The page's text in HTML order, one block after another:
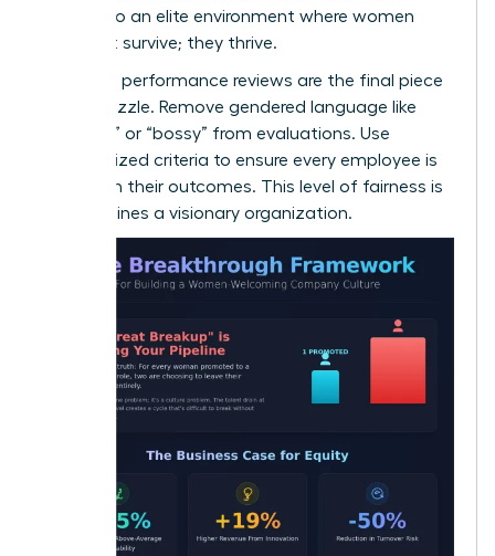
office into an elite environment where women
don’t just survive; they thrive.
Unbiased performance reviews are the final piece
of the puzzle. Remove gendered language like
“abrasive” or “bossy” from evaluations. Use
standardized criteria to ensure every employee is
judged on their outcomes. This level of fairness is
what defines a visionary organization.